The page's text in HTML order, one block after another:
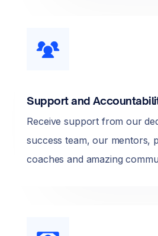
Support and
Receive support from our
success team, our mentors,
coaches and amazing